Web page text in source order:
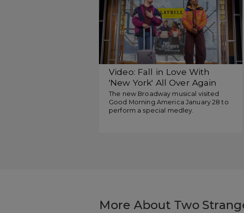
Video: Fall in Love With
'New York' All Over Again
With Two Strangers
The new Broadway musical visited
Good Morning America January 28 to
perform a special medley.
More About Two